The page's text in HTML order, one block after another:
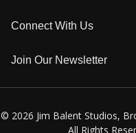
Connect With Us
Join Our Newsletter
© 2026 Jim Balent Studios,
All Rights